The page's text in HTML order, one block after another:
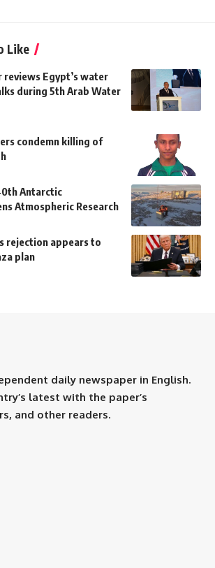
Like
Egypt’s water
during 5th Arab Water
condemn killing of
Antarctic
Atmospheric Research
rejection appears to
plan
daily newspaper in English.
latest with the paper’s
and other readers.